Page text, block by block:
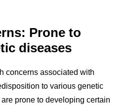
Prone to
diseases
concerns associated with
to various genetic
prone to developing certain